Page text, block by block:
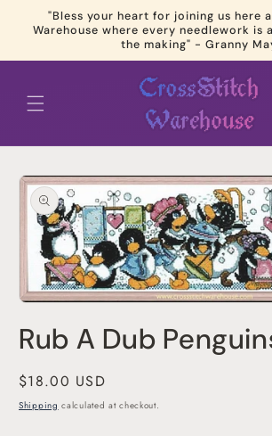
Skip to
content
"Bless your heart for joining us here
Warehouse where every needlework is
the making" - Granny
Skip to
product
information
1
inRub A Dub
Regular
price
$18.00 USD
Shipping calculated at checkout.